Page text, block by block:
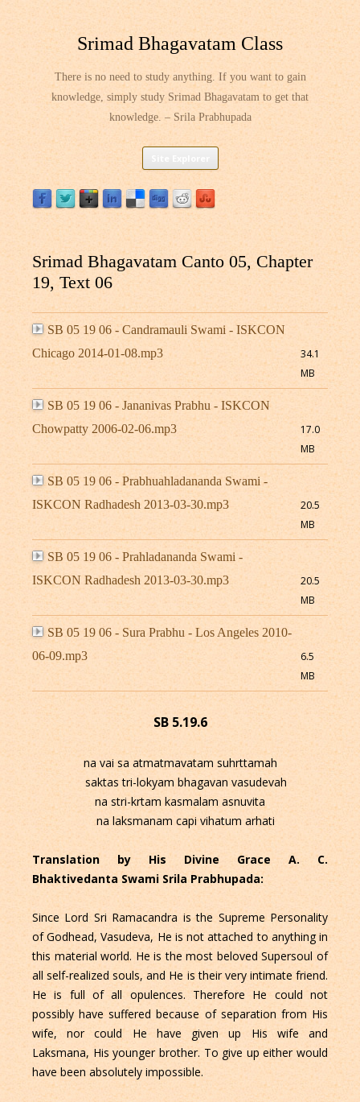
Srimad Bhagavatam Class
There is no need to study anything. If you want to gain
knowledge, simply study Srimad Bhagavatam to get that
knowledge. – Srila Prabhupada
Skip
content
Srimad Bhagavatam Canto 05, Chapter
19, Text 06
SB 05 19 06 - Candramauli Swami - ISKCON
Chicago 2014-01-08.mp3
34.1
MB
SB 05 19 06 - Jananivas Prabhu - ISKCON
Chowpatty 2006-02-06.mp3
17.0
MB
SB 05 19 06 - Prabhuahladananda Swami -
ISKCON Radhadesh 2013-03-30.mp3
20.5
MB
SB 05 19 06 - Prahladananda Swami -
ISKCON Radhadesh 2013-03-30.mp3
20.5
MB
SB 05 19 06 - Sura Prabhu - Los Angeles 2010-
06-09.mp3
6.5
MB
SB 5.19.6
na vai sa atmatmavatam suhrttamah
saktas tri-lokyam bhagavan vasudevah
na stri-krtam kasmalam asnuvita
na laksmanam capi vihatum arhati
Translation by His Divine Grace A. C.
Bhaktivedanta Swami Srila Prabhupada:
Since Lord Sri Ramacandra is the Supreme Personality
of Godhead, Vasudeva, He is not attached to anything in
this material world. He is the most beloved Supersoul of
all self-realized souls, and He is their very intimate friend.
He is full of all opulences. Therefore He could not
possibly have suffered because of separation from His
wife, nor could He have given up His wife and
Laksmana, His younger brother. To give up either would
have been absolutely impossible.